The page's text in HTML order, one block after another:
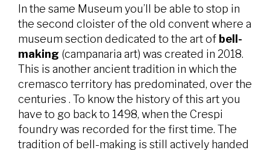
In the same Museum you’ll be able to stop in
the second cloister of the old convent where a
museum section dedicated to the art of bell-
making (campanaria art) was created in 2018.
This is another ancient tradition in which the
cremasco territory has predominated, over the
centuries . To know the history of this art you
have to go back to 1498, when the Crespi
foundry was recorded for the first time. The
tradition of bell-making is still actively handed